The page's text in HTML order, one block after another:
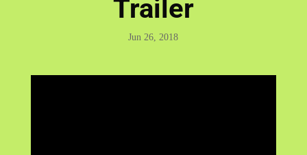
Trailer
Jun 26, 2018